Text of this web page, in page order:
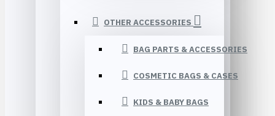
OTHER ACCESSORIES
BAG PARTS & ACCESSORIES
COSMETIC BAGS & CASES
KIDS & BABY BAGS